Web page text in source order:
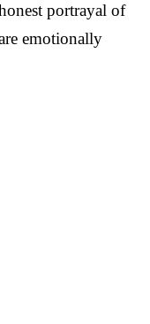
portrayal of
emotionally